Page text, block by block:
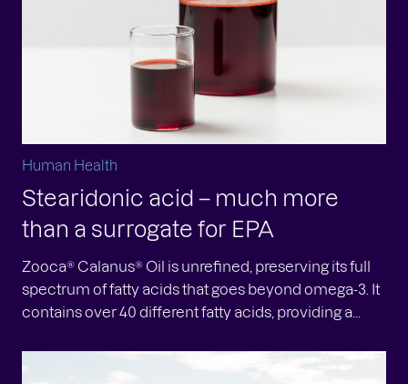
Human Health
Stearidonic acid – much more
than a surrogate for EPA
Zooca® Calanus® Oil is unrefined, preserving its full
spectrum of fatty acids that goes beyond omega-3. It
contains over 40 different fatty acids, providing a...